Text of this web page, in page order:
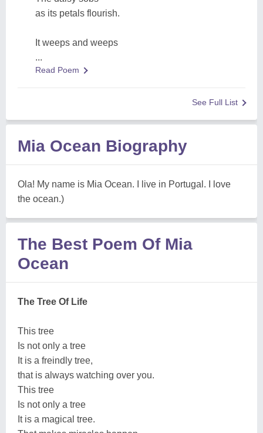
as its petals flourish.
It weeps and weeps
...
Read Poem
See Full List
Mia Ocean Biography
Ola! My name is Mia Ocean. I live in Portugal. I love
the ocean.)
The Best Poem Of Mia
Ocean
The Tree Of Life
This tree
Is not only a tree
It is a freindly tree,
that is always watching over you.
This tree
Is not only a tree
It is a magical tree.